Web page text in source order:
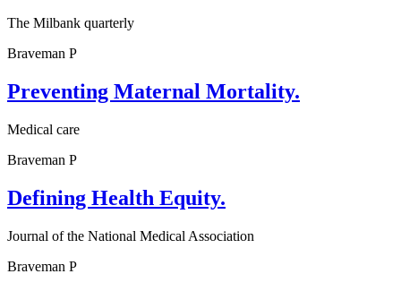
The Milbank quarterly
Braveman P
Preventing Maternal Mortality.
Medical care
Braveman P
Defining Health Equity.
Journal of the National Medical Association
Braveman P